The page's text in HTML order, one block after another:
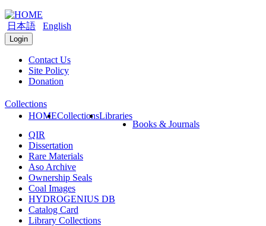
日本語 English
Login
Contact Us
Site Policy
Donation
HOMECollectionsLibraries
Collections
Books & Journals
QIR
Dissertation
Rare Materials
Aso Archive
Ownership Seals
Coal Images
HYDROGENIUS DB
Catalog Card
Library Collections